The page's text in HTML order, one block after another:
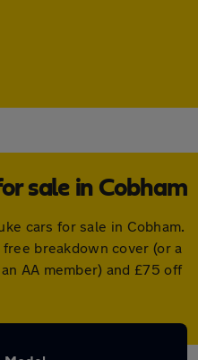
sale in Cobham
cars for sale in Cobham.
breakdown cover (or a
AA member) and £75 off